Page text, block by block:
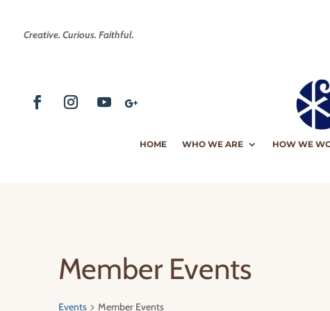
Creative. Curious. Faithful.
HOME
WHO WE ARE HOW WE
Member Events
Events Member Events